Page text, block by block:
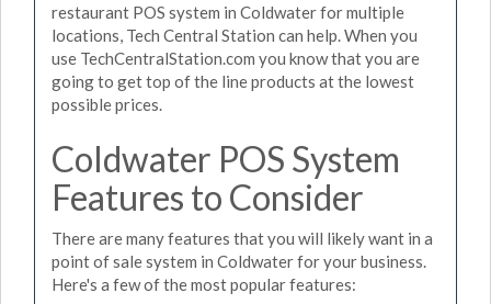
restaurant POS system in Coldwater for multiple
locations, Tech Central Station can help. When you
use TechCentralStation.com you know that you are
going to get top of the line products at the lowest
possible prices.
Coldwater POS System
Features to Consider
There are many features that you will likely want in a
point of sale system in Coldwater for your business.
Here's a few of the most popular features: